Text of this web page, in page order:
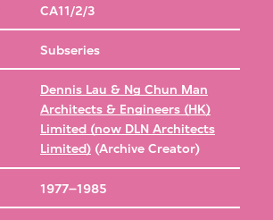
CA11/2/3
Subseries
Dennis Lau & Ng Chun Man
Architects & Engineers (HK)
Limited (now DLN Architects
Limited)(Archive Creator)
1977–1985